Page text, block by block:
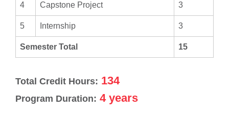
4 Capstone Project 3
5 Internship 3
Semester Total 15
Total Credit Hours: 134
Program Duration: 4 years